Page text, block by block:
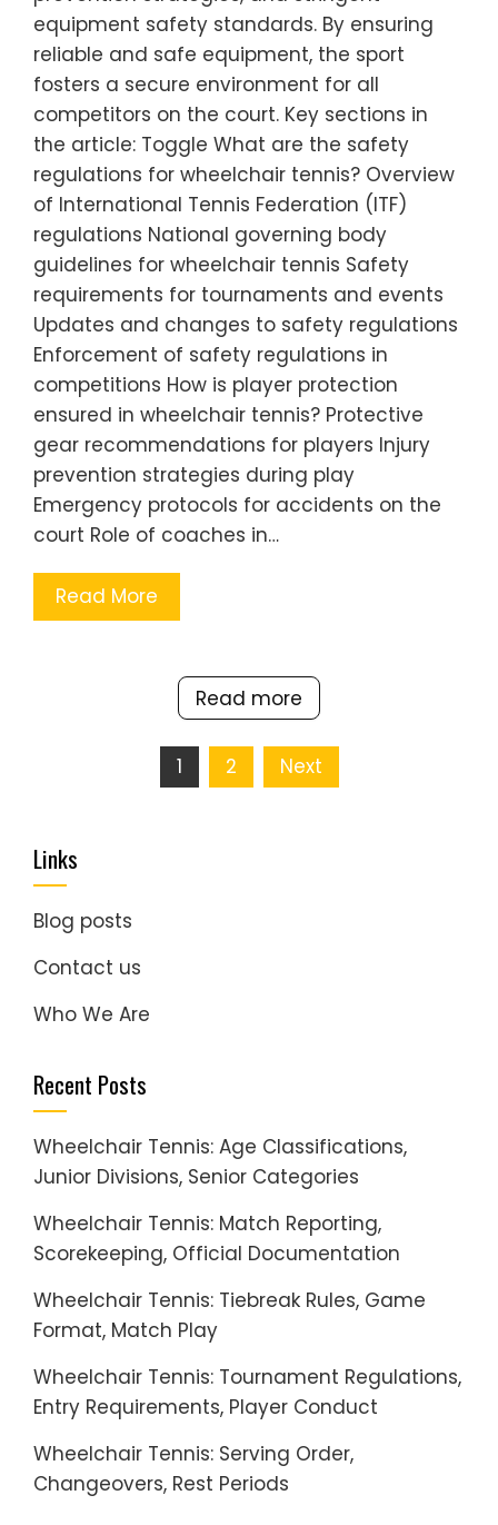
equipment safety standards. By ensuring
reliable and safe equipment, the sport
fosters a secure environment for all
competitors on the court. Key sections in
the article: Toggle What are the safety
regulations for wheelchair tennis? Overview
of International Tennis Federation (ITF)
regulations National governing body
guidelines for wheelchair tennis Safety
requirements for tournaments and events
Updates and changes to safety regulations
Enforcement of safety regulations in
competitions How is player protection
ensured in wheelchair tennis? Protective
gear recommendations for players Injury
prevention strategies during play
Emergency protocols for accidents on the
court Role of coaches in…
Read More
Read more
1 2 Next
Links
Blog posts
Contact us
Who We Are
Recent Posts
Wheelchair Tennis: Age Classifications,
Junior Divisions, Senior Categories
Wheelchair Tennis: Match Reporting,
Scorekeeping, Official Documentation
Wheelchair Tennis: Tiebreak Rules, Game
Format, Match Play
Wheelchair Tennis: Tournament Regulations,
Entry Requirements, Player Conduct
Wheelchair Tennis: Serving Order,
Changeovers, Rest Periods